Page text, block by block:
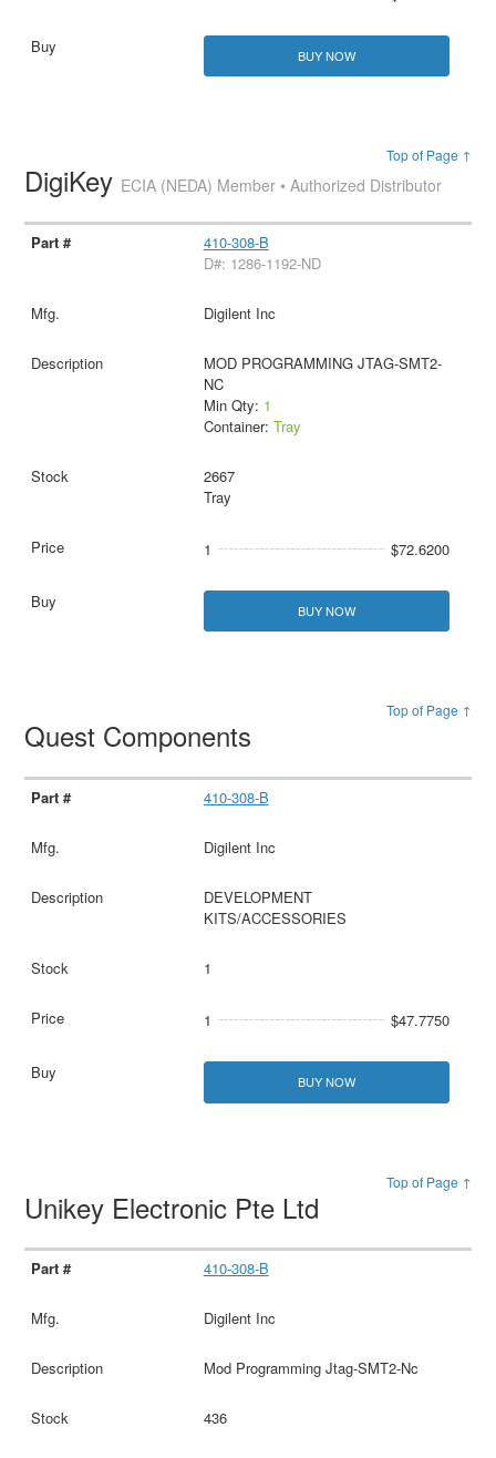
BUY NOW
Top of Page ↑
DigiKey ECIA (NEDA) Member • Authorized Distributor
410-308-B
D#: 1286-1192-ND
Digilent Inc
MOD PROGRAMMING JTAG-SMT2-
NC
Min Qty: 1
Container: Tray
2667
Tray
1 $72.6200
BUY NOW
Top of Page ↑
Quest Components
410-308-B
Digilent Inc
DEVELOPMENT
KITS/ACCESSORIES
1
1 $47.7750
BUY NOW
Top of Page ↑
Unikey Electronic Pte Ltd
410-308-B
Digilent Inc
Mod Programming Jtag-SMT2-Nc
436